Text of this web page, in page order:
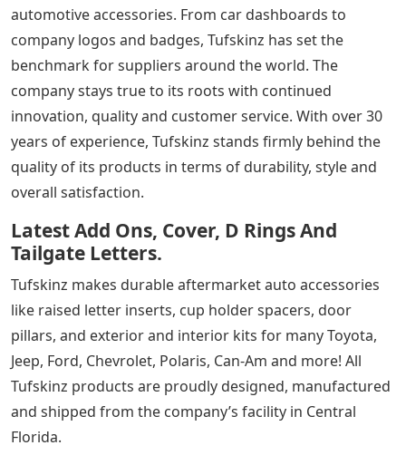
automotive accessories. From car dashboards to
company logos and badges, Tufskinz has set the
benchmark for suppliers around the world. The
company stays true to its roots with continued
innovation, quality and customer service. With over 30
years of experience, Tufskinz stands firmly behind the
quality of its products in terms of durability, style and
overall satisfaction.
Latest Add Ons, Cover, D Rings And
Tailgate Letters.
Tufskinz makes durable aftermarket auto accessories
like raised letter inserts, cup holder spacers, door
pillars, and exterior and interior kits for many Toyota,
Jeep, Ford, Chevrolet, Polaris, Can-Am and more! All
Tufskinz products are proudly designed, manufactured
and shipped from the company’s facility in Central
Florida.